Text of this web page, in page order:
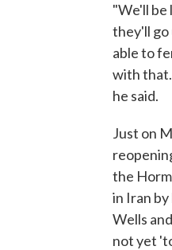
"We'll be
they'll go
able to
with
he said.
Just on
the
in Iran
Wells
not yet